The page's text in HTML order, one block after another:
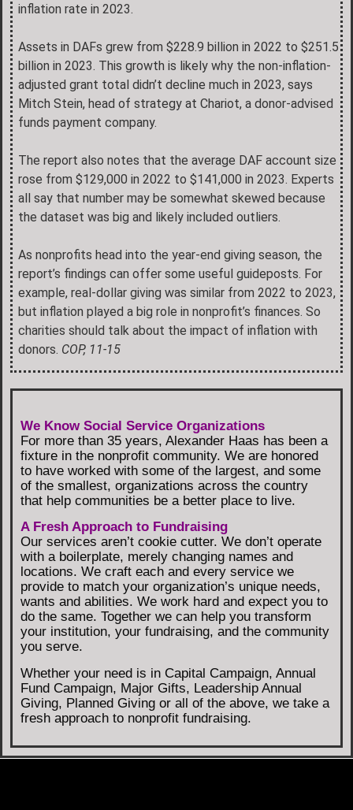
inflation rate in 2023.
Assets in DAFs grew from $228.9 billion in 2022 to $251.5
billion in 2023. This growth is likely why the non-inflation-
adjusted grant total didn’t decline much in 2023, says
Mitch Stein, head of strategy at Chariot, a donor-advised
funds payment company.
The report also notes that the average DAF account size
rose from $129,000 in 2022 to $141,000 in 2023. Experts
all say that number may be somewhat skewed because
the dataset was big and likely included outliers.
As nonprofits head into the year-end giving season, the
report’s findings can offer some useful guideposts. For
example, real-dollar giving was similar from 2022 to 2023,
but inflation played a big role in nonprofit’s finances. So
charities should talk about the impact of inflation with
donors. COP, 11-15
We Know Social Service Organizations
For more than 35 years, Alexander Haas has been a
fixture in the nonprofit community. We are honored
to have worked with some of the largest, and some
of the smallest, organizations across the country
that help communities be a better place to live.
A Fresh Approach to Fundraising
Our services aren’t cookie cutter. We don’t operate
with a boilerplate, merely changing names and
locations. We craft each and every service we
provide to match your organization’s unique needs,
wants and abilities. We work hard and expect you to
do the same. Together we can help you transform
your institution, your fundraising, and the community
you serve.
Whether your need is in Capital Campaign, Annual
Fund Campaign, Major Gifts, Leadership Annual
Giving, Planned Giving or all of the above, we take a
fresh approach to nonprofit fundraising.